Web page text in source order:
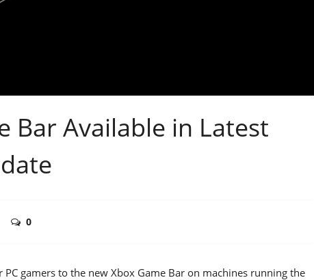
Bar Available in Latest
0
gamers to the new Xbox Game Bar on machines running the